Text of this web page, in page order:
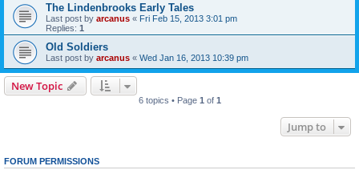
The Lindenbrooks Early Tales
Last post by arcanus « Fri Feb 15, 2013 3:01 pm
Replies: 1
Old Soldiers
Last post by arcanus « Wed Jan 16, 2013 10:39 pm
New Topic
6 topics • Page 1 of 1
Jump to
FORUM PERMISSIONS